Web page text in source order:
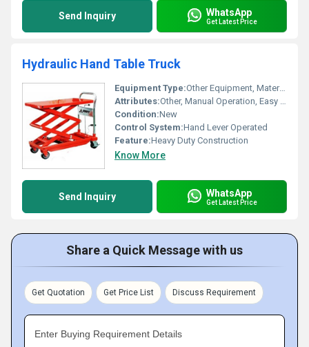
Send Inquiry WhatsApp
Get Latest Price
Hydraulic Hand Table Truck
Equipment Type:Other Equipment, Material Handling Equipment
Attributes:Other, Manual Operation, Easy Mobility
Condition:New
Control System:Hand Lever Operated
Feature:Heavy Duty Construction
Know More
Send Inquiry WhatsApp
Get Latest Price
Share a Quick Message with us
Get Quotation Get Price List Discuss Requirement
Enter Buying Requirement Details